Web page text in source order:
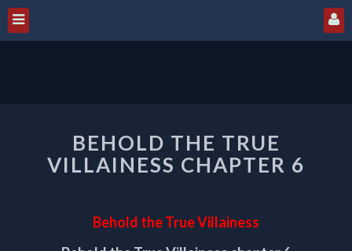
THE
TRUE
VILLAINESS
BEHOLD THE TRUE
VILLAINESS CHAPTER 6
Behold the True Villainess